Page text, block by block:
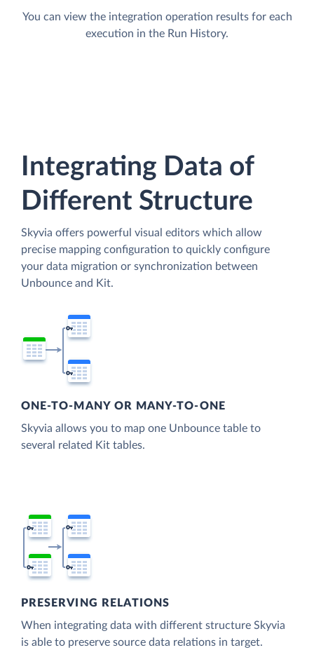
You can view the integration operation results for each
execution in the Run History.
Integrating Data of
Different Structure
Skyvia offers powerful visual editors which allow
precise mapping configuration to quickly configure
your data migration or synchronization between
Unbounce and Kit.
ONE-TO-MANY OR MANY-TO-ONE
Skyvia allows you to map one Unbounce table to
several related Kit tables.
PRESERVING RELATIONS
When integrating data with different structure Skyvia
is able to preserve source data relations in target.